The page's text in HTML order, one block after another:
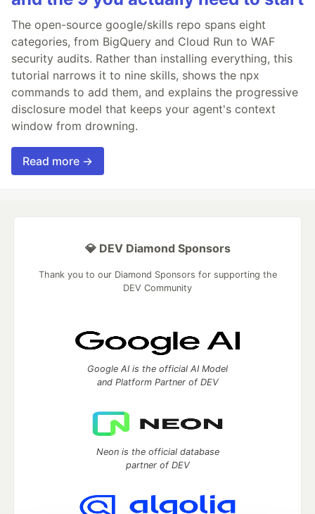
The open-source google/skills repo spans eight
categories, from BigQuery and Cloud Run to WAF
security audits. Rather than installing everything, this
tutorial narrows it to nine skills, shows the npx
commands to add them, and explains the progressive
disclosure model that keeps your agent's context
window from drowning.
Read more →
💎 DEV Diamond Sponsors
Thank you to our Diamond Sponsors for supporting the
DEV Community
Google AI is the official AI Model
and Platform Partner of DEV
Neon is the official database
partner of DEV